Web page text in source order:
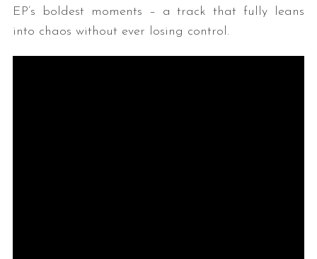
EP’s boldest moments – a track that fully leans
into chaos without ever losing control.